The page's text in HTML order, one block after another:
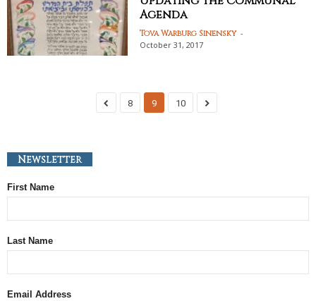
Agenda
Tova Warburg Sinensky -
October 31, 2017
8 9 10
Newsletter
First Name
Last Name
Email Address